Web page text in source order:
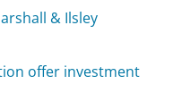
& Ilsley
offer investment